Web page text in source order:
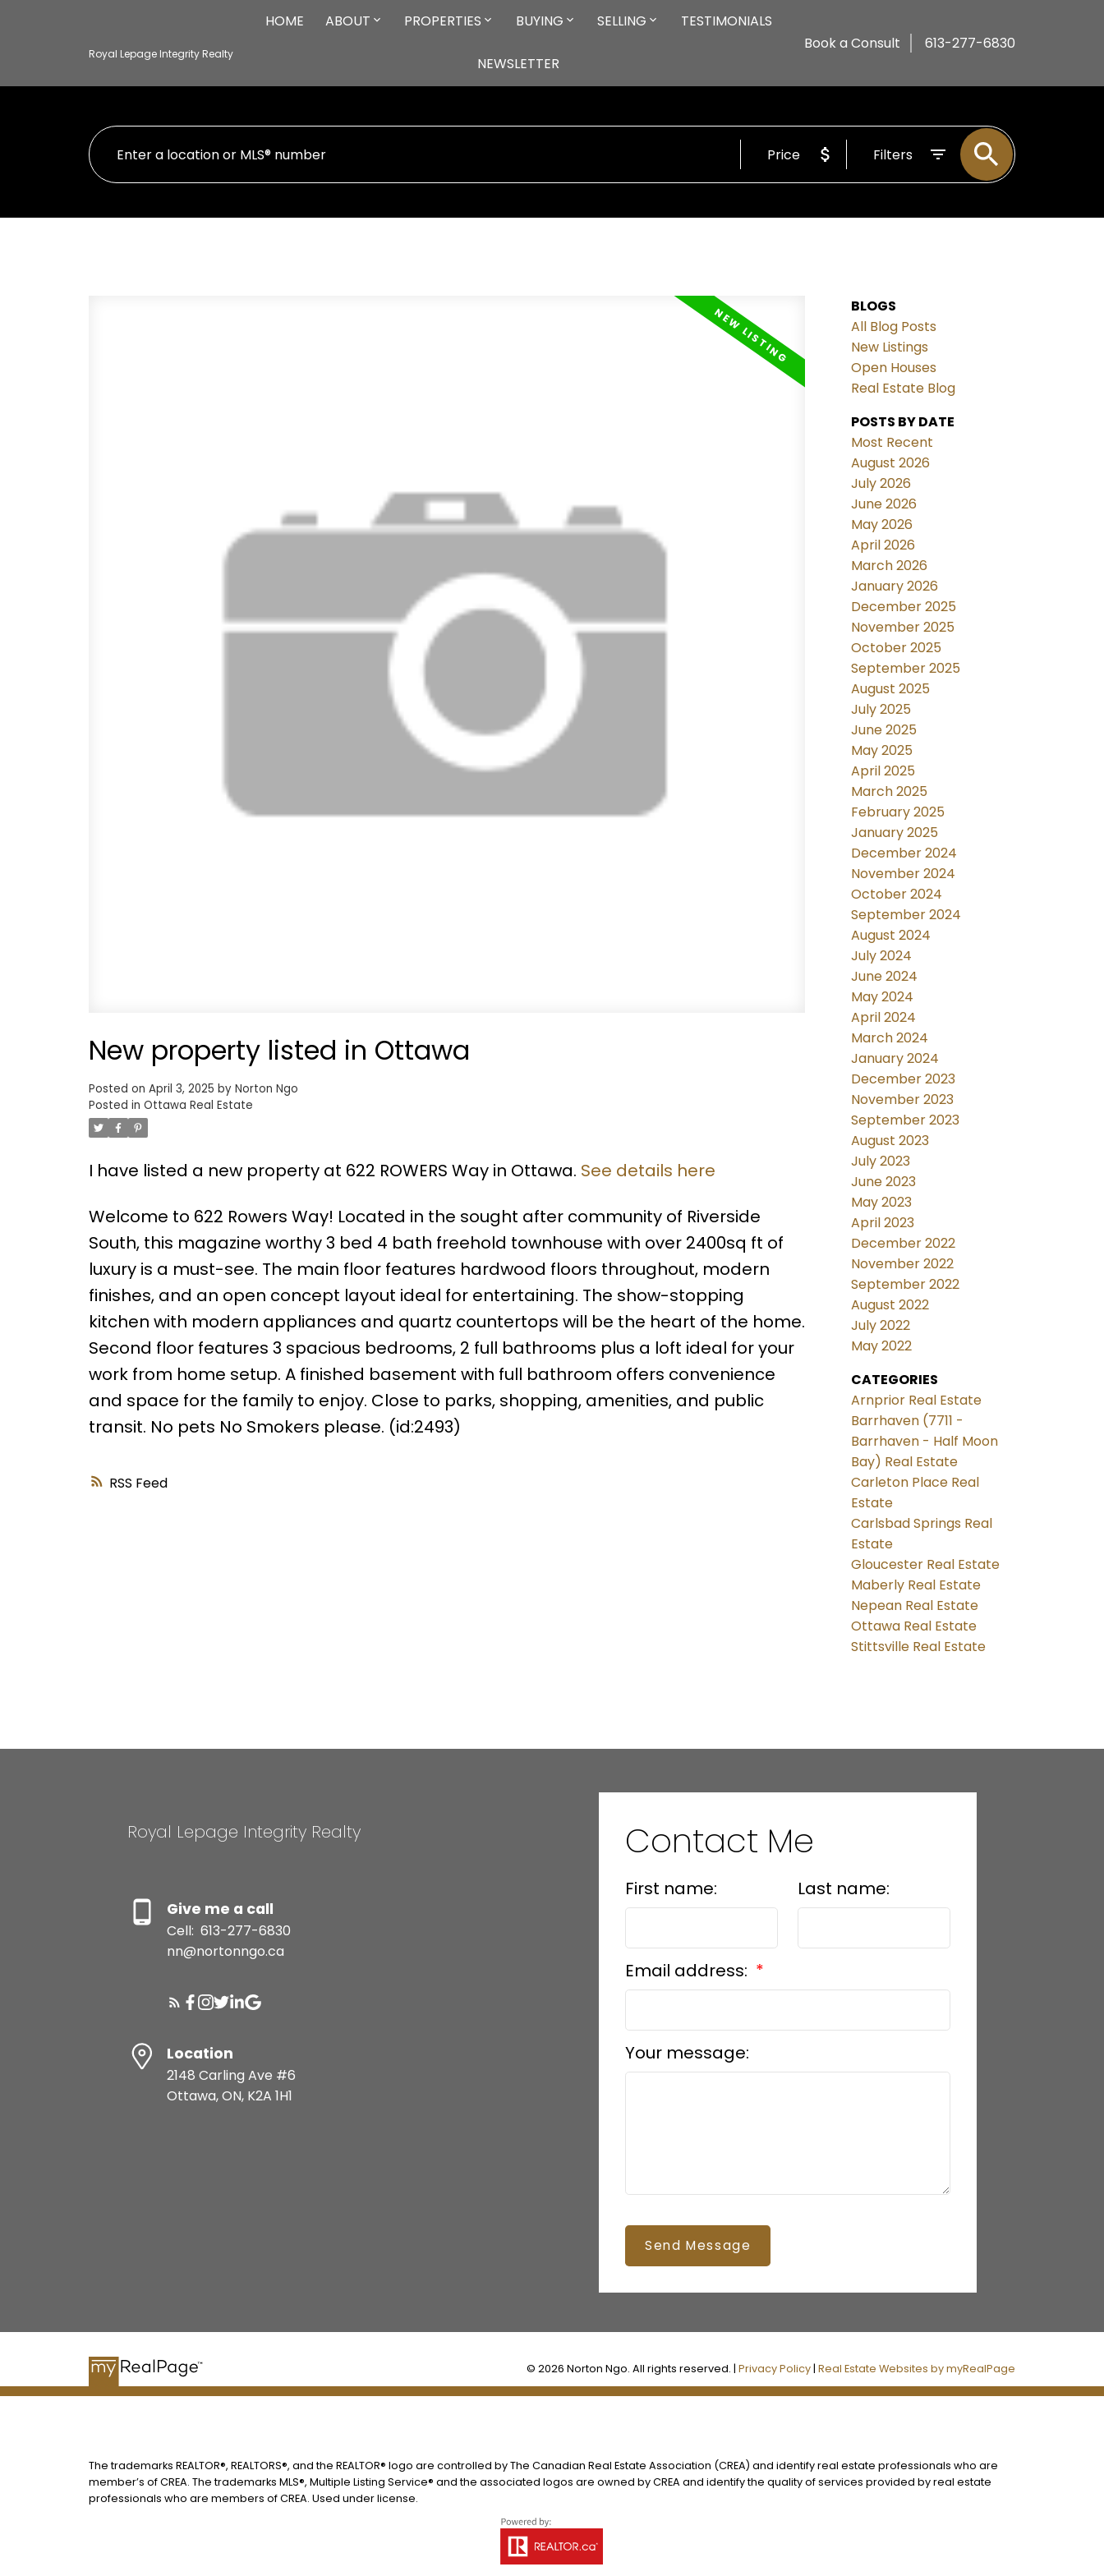
Royal Lepage Integrity Realty
HOME ABOUT PROPERTIES BUYING SELLING TESTIMONIALS
NEWSLETTER
Book a Consult 613-277-6830
Price Filters
RSS
New property listed in Ottawa
Posted on April 3, 2025 by Norton Ngo
Posted in Ottawa Real Estate
I have listed a new property at 622 ROWERS Way in Ottawa. See details here
Welcome to 622 Rowers Way! Located in the sought after community of Riverside
South, this magazine worthy 3 bed 4 bath freehold townhouse with over 2400sq ft of
luxury is a must-see. The main floor features hardwood floors throughout, modern
finishes, and an open concept layout ideal for entertaining. The show-stopping
kitchen with modern appliances and quartz countertops will be the heart of the home.
Second floor features 3 spacious bedrooms, 2 full bathrooms plus a loft ideal for your
work from home setup. A finished basement with full bathroom offers convenience
and space for the family to enjoy. Close to parks, shopping, amenities, and public
transit. No pets No Smokers please. (id:2493)
BLOGS
All Blog Posts
New Listings
Open Houses
Real Estate Blog
POSTS BY DATE
Most Recent
August 2026
July 2026
June 2026
May 2026
April 2026
March 2026
January 2026
December 2025
November 2025
October 2025
September 2025
August 2025
July 2025
June 2025
May 2025
April 2025
March 2025
February 2025
January 2025
December 2024
November 2024
October 2024
September 2024
August 2024
July 2024
June 2024
May 2024
April 2024
March 2024
January 2024
December 2023
November 2023
September 2023
August 2023
July 2023
June 2023
May 2023
April 2023
December 2022
November 2022
September 2022
August 2022
July 2022
May 2022
CATEGORIES
Arnprior Real Estate
Barrhaven (7711 -
Barrhaven - Half Moon
Bay) Real Estate
Carleton Place Real
Estate
Carlsbad Springs Real
Estate
Gloucester Real Estate
Maberly Real Estate
Nepean Real Estate
Ottawa Real Estate
Stittsville Real Estate
Royal Lepage Integrity Realty
Give me a call
Cell: 613-277-6830
nn@nortonngo.ca
Location
2148 Carling Ave #6
Ottawa, ON, K2A 1H1
Contact Me
First name: Last name:
Email address:
Your message:
Send Message
© 2026 Norton Ngo. All rights reserved. |Privacy Policy|Real Estate Websites by myRealPage
The trademarks REALTOR®, REALTORS®, and the REALTOR® logo are controlled by The Canadian Real Estate Association (CREA) and identify real estate professionals who are
member’s of CREA. The trademarks MLS®, Multiple Listing Service® and the associated logos are owned by CREA and identify the quality of services provided by real estate
professionals who are members of CREA. Used under license.